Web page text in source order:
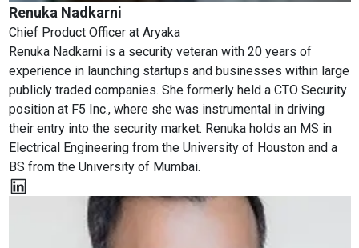
Renuka Nadkarni
Chief Product Officerat Aryaka
Renuka Nadkarni is a security veteran with 20 years of
experience in launching startups and businesses within large
publicly traded companies. She formerly held a CTO Security
position at F5 Inc., where she was instrumental in driving
their entry into the security market. Renuka holds an MS in
Electrical Engineering from the University of Houston and a
BS from the University of Mumbai.